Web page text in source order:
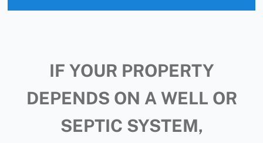
IF YOUR PROPERTY
DEPENDS ON A WELL OR
SEPTIC SYSTEM,